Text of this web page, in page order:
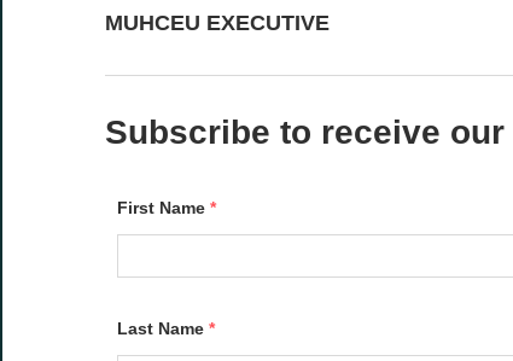
MUHCEU EXECUTIVE
Subscribe to receive
First Name *
Last Name *